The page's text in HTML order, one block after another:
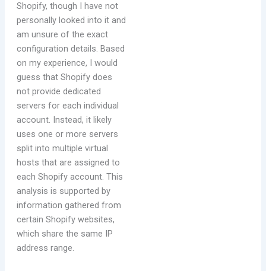
Shopify, though I have not
personally looked into it and
am unsure of the exact
configuration details. Based
on my experience, I would
guess that Shopify does
not provide dedicated
servers for each individual
account. Instead, it likely
uses one or more servers
split into multiple virtual
hosts that are assigned to
each Shopify account. This
analysis is supported by
information gathered from
certain Shopify websites,
which share the same IP
address range.